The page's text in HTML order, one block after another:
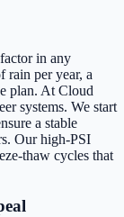
in any
rain per year, a
plan. At Cloud
systems. We start
a stable
Our high-PSI
thaw cycles that